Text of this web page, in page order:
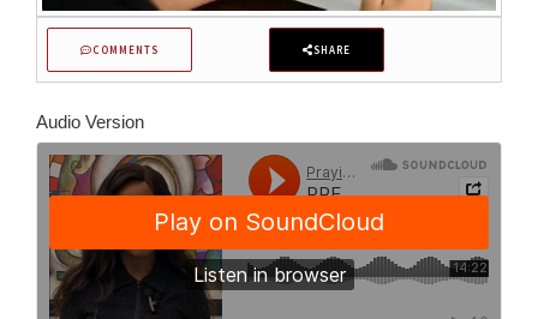
COMMENTS SHARE
Audio Version